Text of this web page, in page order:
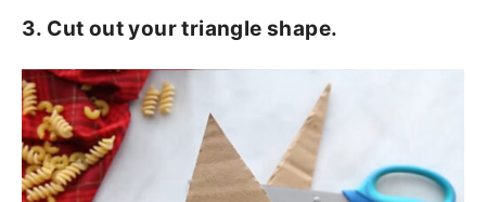
3. Cut out your triangle shape.